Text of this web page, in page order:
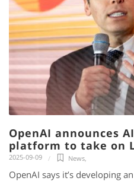
OpenAI announces
platform to take on
2025-09-09 News,
OpenAI says it’s developing